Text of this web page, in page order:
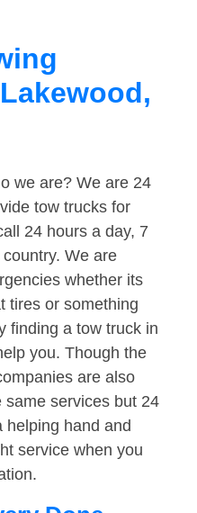
we are? We are 24
tow trucks for
24 hours a day, 7
We are
whether its
tires or something
finding a tow truck in
you. Though the
are also
services but 24
helping hand and
service when you